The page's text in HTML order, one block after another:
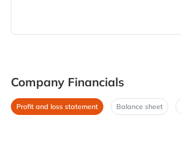
Company Financials
Profit and loss statement Balance sheet